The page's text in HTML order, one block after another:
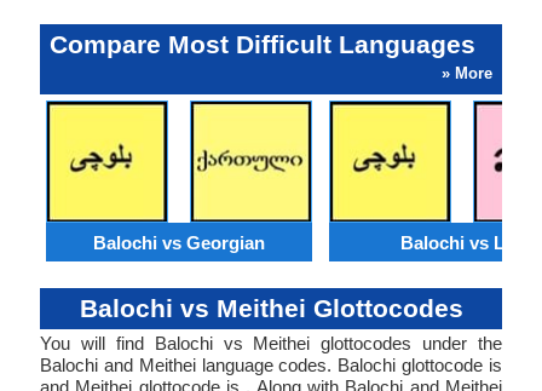
Compare Most Difficult Languages
» More
Balochi vs Georgian Balochi vs Lao
Balochi vs Meithei Glottocodes
You will find Balochi vs Meithei glottocodes under the
Balochi and Meithei language codes. Balochi glottocode is
and Meithei glottocode is . Along with Balochi and Meithei